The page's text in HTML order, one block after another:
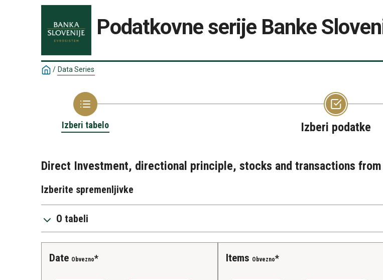
Podatkovne serije Banke
/ Data Series
Izberi tabelo Izberi podatke
Direct Investment, directional principle, stocks and transactions
Izberite spremenljivke
O tabeli
Date Obvezno Items Obvezno